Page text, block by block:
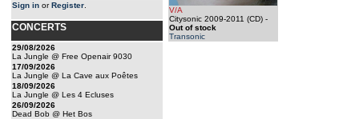
Sign in orRegister
CONCERTS
29/08/2026
La Jungle @ Free Openair 9030
17/09/2026
La Jungle @ La Cave aux Poêtes
18/09/2026
La Jungle @ Les 4 Ecluses
26/09/2026
Dead Bob @ Het Bos
V/A
Citysonic 2009-2011 (CD) -
Out of stock
Transonic